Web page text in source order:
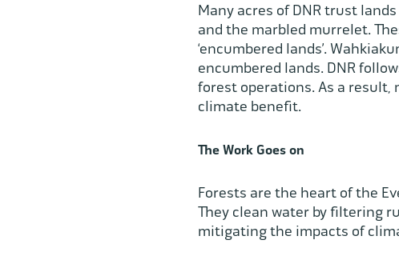
Many acres of DNR trust
and the marbled murrelet.
‘encumbered lands’.
encumbered lands. DNR
forest operations. As a result,
climate benefit.
The Work Goes on
Forests are the heart of the
They clean water by filtering
mitigating the impacts of